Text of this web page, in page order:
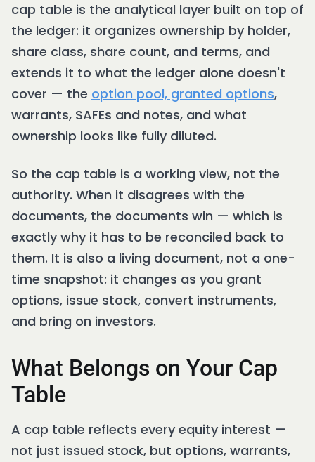
cap table is the analytical layer built on top of
the ledger: it organizes ownership by holder,
share class, share count, and terms, and
extends it to what the ledger alone doesn't
cover — the option pool, granted options,
warrants, SAFEs and notes, and what
ownership looks like fully diluted.
So the cap table is a working view, not the
authority. When it disagrees with the
documents, the documents win — which is
exactly why it has to be reconciled back to
them. It is also a living document, not a one-
time snapshot: it changes as you grant
options, issue stock, convert instruments,
and bring on investors.
What Belongs on Your Cap
Table
A cap table reflects every equity interest —
not just issued stock, but options, warrants,